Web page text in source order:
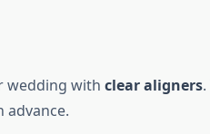
wedding with clear aligners.